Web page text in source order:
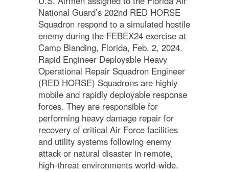
National Guard’s 202nd RED HORSE
Squadron respond to a simulated hostile
enemy during the FEBEX24 exercise at
Camp Blanding, Florida, Feb. 2, 2024.
Rapid Engineer Deployable Heavy
Operational Repair Squadron Engineer
(RED HORSE) Squadrons are highly
mobile and rapidly deployable response
forces. They are responsible for
performing heavy damage repair for
recovery of critical Air Force facilities
and utility systems following enemy
attack or natural disaster in remote,
high-threat environments world-wide.